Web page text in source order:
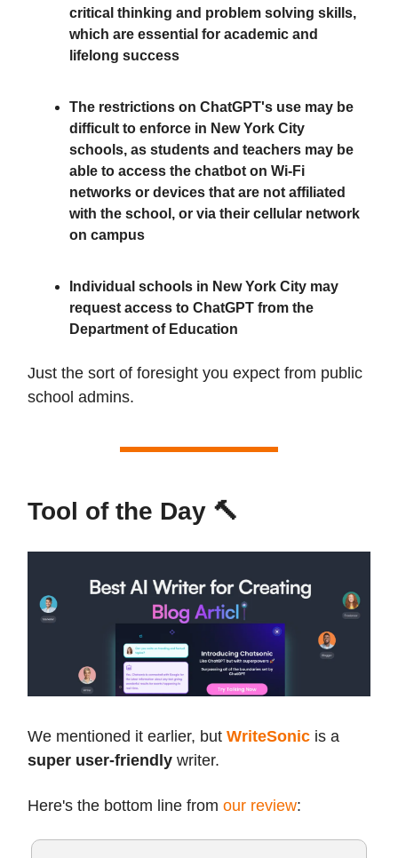
critical thinking and problem solving skills,
which are essential for academic and
lifelong success
The restrictions on ChatGPT's use may be
difficult to enforce in New York City
schools, as students and teachers may be
able to access the chatbot on Wi-Fi
networks or devices that are not affiliated
with the school, or via their cellular network
on campus
Individual schools in New York City may
request access to ChatGPT from the
Department of Education
Just the sort of foresight you expect from public
school admins.
Tool of the Day 🔨
We mentioned it earlier, but WriteSonic is a
super user-friendly writer.
Here's the bottom line from our review: